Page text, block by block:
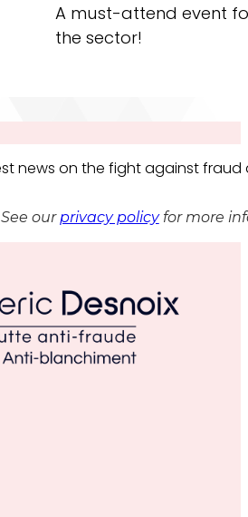
A must-attend event
the sector!
news on the fight against fraud
our privacy policyfor more